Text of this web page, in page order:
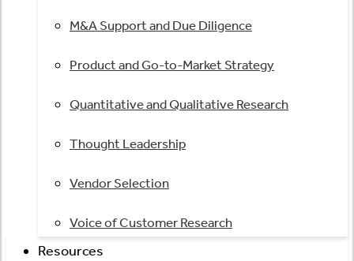
M&A Support and Due Diligence
Product and Go-to-Market Strategy
Quantitative and Qualitative Research
Thought Leadership
Vendor Selection
Voice of Customer Research
Resources